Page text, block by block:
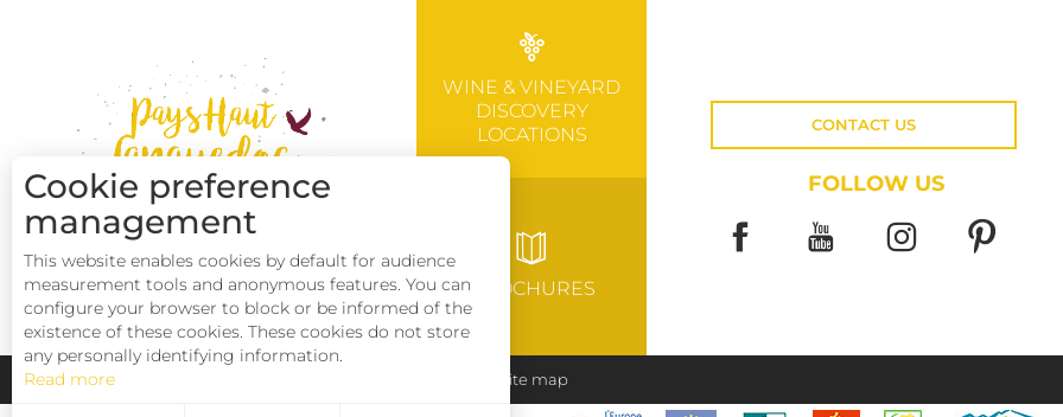
WINE & VINEYARD
DISCOVERY
LOCATIONS
BROCHURES
CONTACT US
FOLLOW US
Pays Haut Languedoc et Vignobles Site map
Cookie preference
management
This website enables cookies by default for audience
measurement tools and anonymous features. You can
configure your browser to block or be informed of the
existence of these cookies. These cookies do not store
any personally identifying information.
Read more